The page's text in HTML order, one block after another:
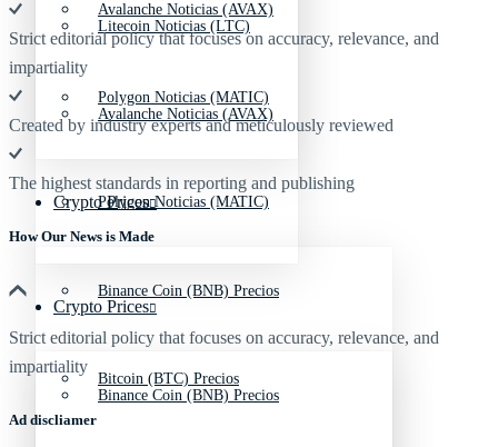
Avalanche Noticias (AVAX)
Polygon Noticias (MATIC)
Crypto Prices
Binance Coin (BNB) Precios
Bitcoin (BTC) Precios
Litecoin Noticias (LTC)
Avalanche Noticias (AVAX)
Polygon Noticias (MATIC)
Crypto Prices
Binance Coin (BNB) Precios
Strict editorial policy that focuses on accuracy, relevance, and
impartiality
Created by industry experts and meticulously reviewed
The highest standards in reporting and publishing
How Our News is Made
Strict editorial policy that focuses on accuracy, relevance, and
impartiality
Ad discliamer